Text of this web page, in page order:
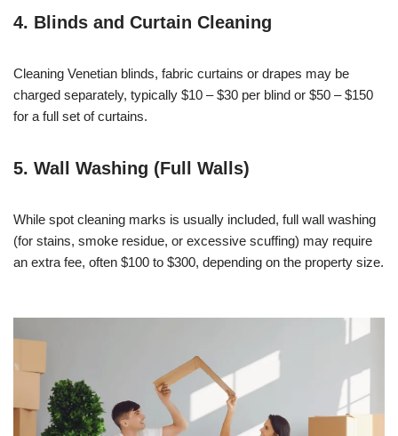
4. Blinds and Curtain Cleaning
Cleaning Venetian blinds, fabric curtains or drapes may be
charged separately, typically $10 – $30 per blind or $50 – $150
for a full set of curtains.
5. Wall Washing (Full Walls)
While spot cleaning marks is usually included, full wall washing
(for stains, smoke residue, or excessive scuffing) may require
an extra fee, often $100 to $300, depending on the property size.